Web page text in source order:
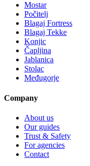
Mostar
Počitelj
Blagaj Fortress
Blagaj Tekke
Konjic
Čapljina
Jablanica
Stolac
Međugorje
Company
About us
Our guides
Trust & Safety
For agencies
Contact